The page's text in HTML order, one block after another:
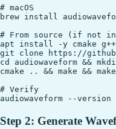
# macOS
brew install
# From source (if not in
apt install -y cmake
git clone https://
cd audiowaveform &&
cmake .. && make &&
# Verify
Step 2: Generate